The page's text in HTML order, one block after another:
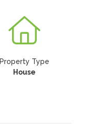
Property Type
House